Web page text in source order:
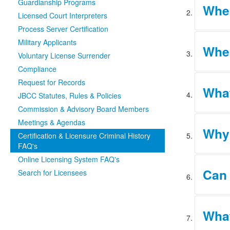
Guardianship Programs
Licensed Court Interpreters
Process Server Certification
Military Applicants
Voluntary License Surrender
Compliance
Request for Records
JBCC Statutes, Rules & Policies
Commission & Advisory Board Members
Meetings & Agendas
Certification & Licensure Criminal History
FAQ's
Online Licensing System FAQ's
Search for Licensees
the
an
that are
request
the
you